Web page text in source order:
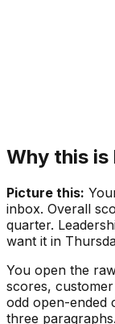
Why this
Picture this:
inbox. Overall
quarter.
want it in
You open the
scores,
odd open-ended
three